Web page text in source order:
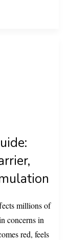
millions of
concerns in
red, feels